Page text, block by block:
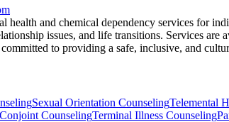
health and chemical dependency services for
issues, and life transitions. Services
to providing a safe, inclusive, and
Sexual Orientation CounselingTelemental
Conjoint CounselingTerminal Illness Counseling